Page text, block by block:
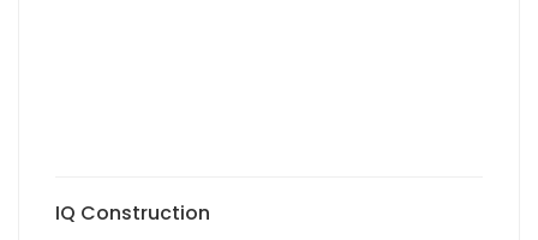
IQ Construction